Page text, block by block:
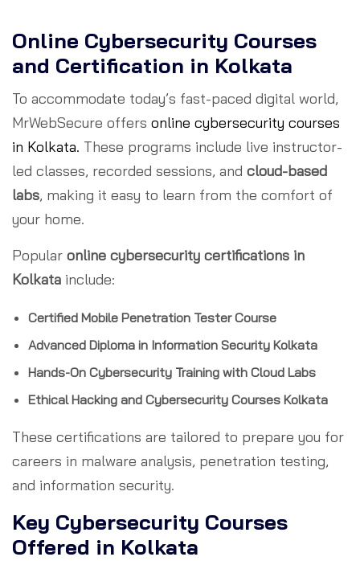
Online Cybersecurity Courses
and Certification in Kolkata
To accommodate today’s fast-paced digital world,
MrWebSecure offers online cybersecurity courses
in Kolkata. These programs include live instructor-
led classes, recorded sessions, and cloud-based
labs, making it easy to learn from the comfort of
your home.
Popular online cybersecurity certifications in
Kolkata include:
Certified Mobile Penetration Tester Course
Advanced Diploma in Information Security Kolkata
Hands-On Cybersecurity Training with Cloud Labs
Ethical Hacking and Cybersecurity Courses Kolkata
These certifications are tailored to prepare you for
careers in malware analysis, penetration testing,
and information security.
Key Cybersecurity Courses
Offered in Kolkata